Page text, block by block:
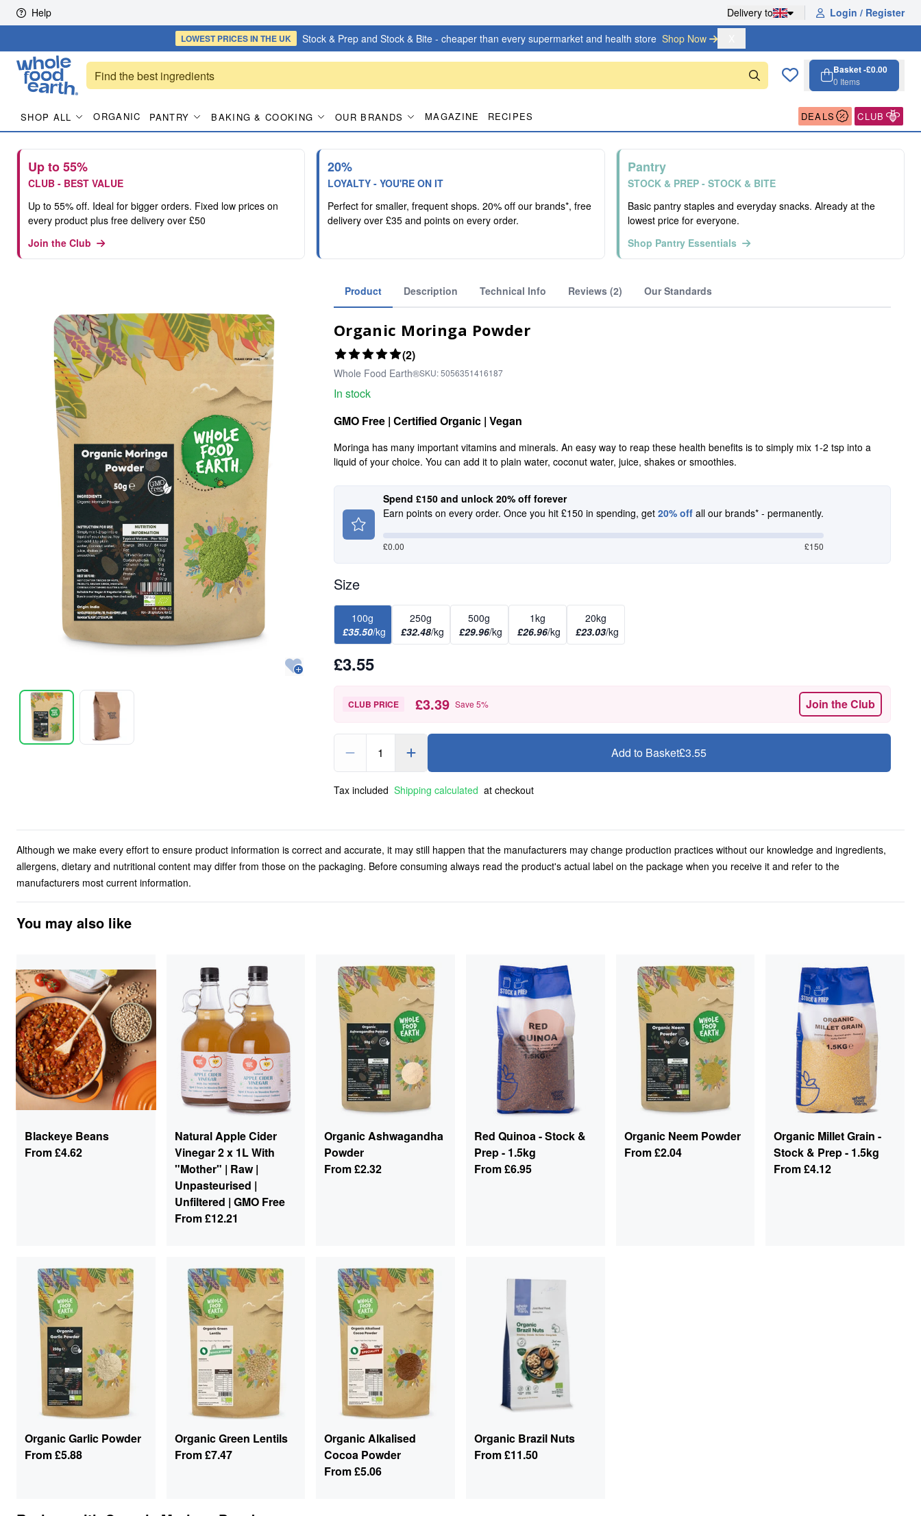
Skip to content
Help Delivery to Login / Register
LOWEST PRICESIN THE UK Stock & Prep and Stock & Bite - cheaper than every supermarket and health store Shop Now
Basket -£0.00
0 Items
SHOP ALL ORGANIC PANTRY BAKING & COOKING OUR BRANDS MAGAZINE RECIPES DEALS CLUB
Up to 55%
CLUB - BEST VALUE
Up to 55% off. Ideal for bigger orders. Fixed low prices on
every product plus free delivery over £50
Join the Club
20%
LOYALTY - YOU'RE ON IT
Perfect for smaller, frequent shops. 20% off our brands*, free
delivery over £35 and points on every order.
Pantry
STOCK & PREP - STOCK & BITE
Basic pantry staples and everyday snacks. Already at the
lowest price for everyone.
Shop Pantry Essentials
Product Description Technical Info Reviews (2) Our Standards
Organic Moringa Powder
(2)
Whole Food Earth®SKU:5056351416187
In stock
GMO Free | Certified Organic | Vegan
Moringa has many important vitamins and minerals. An easy way to reap these health benefits is to simply mix 1-2 tsp into a
liquid of your choice. You can add it to plain water, coconut water, juice, shakes or smoothies.
Spend £150 and unlock 20% off forever
Earn points on every order. Once you hit £150 in spending, get 20% offall our brands* - permanently.
£0.00 £150
Size
100g
£35.50/kg
250g
£32.48/kg
500g
£29.96/kg
1kg
£26.96/kg
20kg
£23.03/kg
£3.55
CLUB PRICE £3.39 Save 5% Join the Club
1 Add to Basket£3.55
Tax included Shipping calculated at checkout
Although we make every effort to ensure product information is correct and accurate, it may still happen that the manufacturers may change production practices without our knowledge and ingredients,
allergens, dietary and nutritional content may differ from those on the packaging. Before consuming always read the product's actual label on the package when you receive it and refer to the
manufacturers most current information.
You may also like
Blackeye Beans
From£4.62
Natural Apple Cider
Vinegar 2 x 1L With
"Mother" | Raw |
Unpasteurised |
Unfiltered | GMO Free
From£12.21
Organic Ashwagandha
Powder
From£2.32
Red Quinoa - Stock &
Prep - 1.5kg
From£6.95
Organic Neem Powder
From£2.04
Organic Millet Grain -
Stock & Prep - 1.5kg
From£4.12
Organic Garlic Powder
From£5.88
Organic Green Lentils
From£7.47
Organic Alkalised
Cocoa Powder
From£5.06
Organic Brazil Nuts
From£11.50